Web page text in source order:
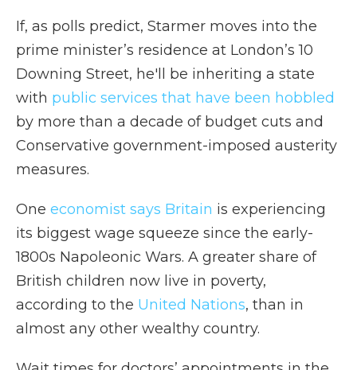
If, as polls predict, Starmer moves into the
prime minister’s residence at London’s 10
Downing Street, he'll be inheriting a state
with public services that have been hobbled
by more than a decade of budget cuts and
Conservative government-imposed austerity
measures.
One economist says Britain is experiencing
its biggest wage squeeze since the early-
1800s Napoleonic Wars. A greater share of
British children now live in poverty,
according to the United Nations, than in
almost any other wealthy country.